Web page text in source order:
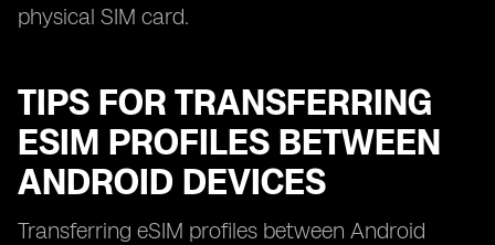
physical SIM card.
TIPS FOR TRANSFERRING
ESIM PROFILES BETWEEN
ANDROID DEVICES
Transferring eSIM profiles between Android